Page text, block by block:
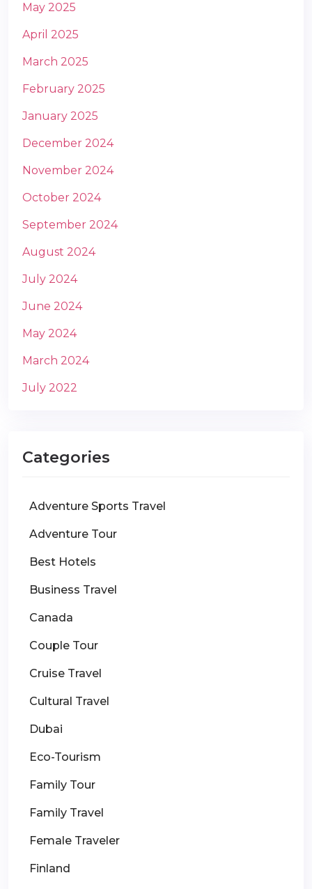
May 2025
April 2025
March 2025
February 2025
January 2025
December 2024
November 2024
October 2024
September 2024
August 2024
July 2024
June 2024
May 2024
March 2024
July 2022
Categories
Adventure Sports Travel
Adventure Tour
Best Hotels
Business Travel
Canada
Couple Tour
Cruise Travel
Cultural Travel
Dubai
Eco-Tourism
Family Tour
Family Travel
Female Traveler
Finland